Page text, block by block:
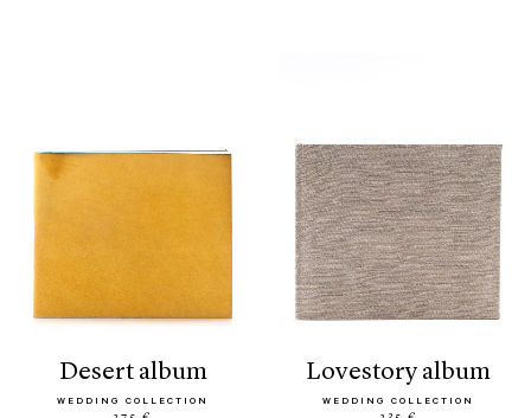
desert album
WEDDING COLLECTION
lovestory album
WEDDING COLLECTION